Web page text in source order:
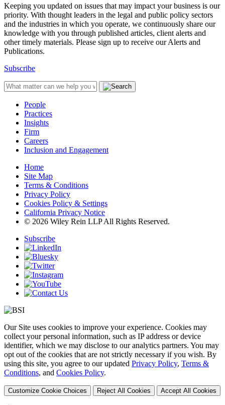
Keeping you updated on issues that may impact your business is our
priority. With thought leaders in the legal and public policy sectors
and the industries in which you operate, we continuously share our
knowledge with you through published articles, client alerts and
other timely materials. Please sign up to receive our Alerts and
Publications.
Subscribe
People
Practices
Insights
Firm
Careers
Inclusion and Engagement
Home
Site Map
Terms & Conditions
Privacy Policy
Cookies Policy & Settings
California Privacy Notice
© 2026 Wiley Rein LLP All Rights Reserved.
Subscribe
Our Site uses cookies to improve your experience. Cookies may
collect your personal information, such as IP address or device
identifier, which we may disclose to our analytics partners. You may
opt out of the cookies that are not strictly necessary if you wish. By
using this site, you agree to our updated Privacy Policy, Terms &
Conditions, and Cookies Policy.
Customize Cookie Choices Reject All Cookies Accept All Cookies